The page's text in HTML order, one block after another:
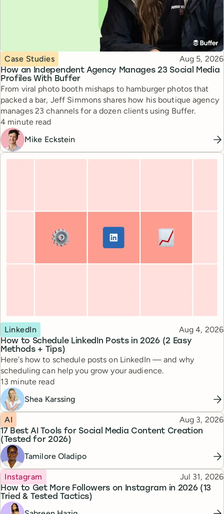
How an Independent Agency Manages 23 Social Media
Profiles With Buffer
Topic
Case Studies Published
Aug 5, 2026
From viral photo booth mishaps to hamburger photos that
packed a bar, Jeff Simmons shares how his boutique agency
manages 23 channels for a dozen clients using Buffer.
Reading time
4 minute read
Mike Eckstein
How to Schedule LinkedIn Posts in 2026 (2 Easy
Methods + Tips)
Topic
LinkedIn Published
Aug 4, 2026
Here’s how to schedule posts on LinkedIn — and why
scheduling can help you grow your audience.
Reading time
13 minute read
Shea Karssing
17 Best AI Tools for Social Media Content Creation
(Tested for 2026)
Topic
AI Published
Aug 3, 2026
Tamilore Oladipo
How to Get More Followers on Instagram in 2026 (13
Tried & Tested Tactics)
Topic
Instagram Published
Jul 31, 2026